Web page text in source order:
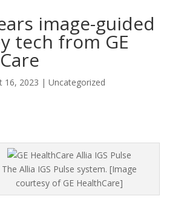
image-guided
tech from GE
16, 2023 | Uncategorized
The Allia IGS Pulse system. [Image
courtesy of GE HealthCare]